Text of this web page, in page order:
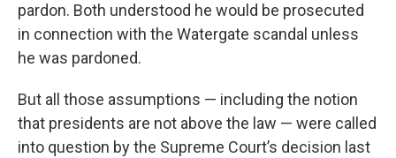
pardon. Both understood he would be prosecuted
in connection with the Watergate scandal unless
he was pardoned.
But all those assumptions — including the notion
that presidents are not above the law — were called
into question by the Supreme Court’s decision last